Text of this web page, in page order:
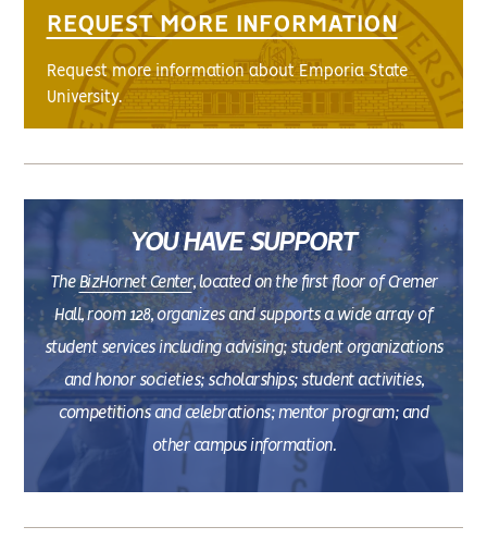
REQUEST MORE INFORMATION
Request more information about Emporia State
University.
YOU HAVE SUPPORT
TheBizHornet Center, located on the first floor of Cremer
Hall, room 128, organizes and supports a wide array of
student services including advising; student organizations
and honor societies; scholarships; student activities,
competitions and celebrations; mentor program; and
other campus information.